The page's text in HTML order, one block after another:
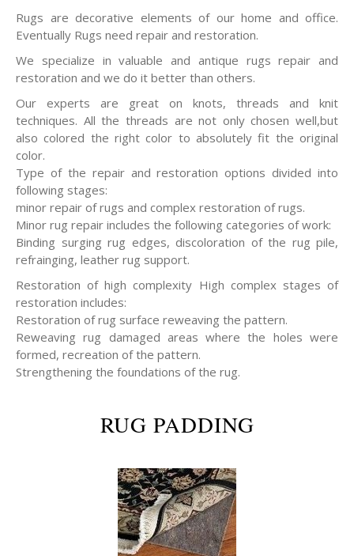
Rugs are decorative elements of our home and office.
Eventually Rugs need repair and restoration.
We specialize in valuable and antique rugs repair and
restoration and we do it better than others.
Our experts are great on knots, threads and knit
techniques. All the threads are not only chosen well,but
also colored the right color to absolutely fit the original
color.
Type of the repair and restoration options divided into
following stages:
minor repair of rugs and complex restoration of rugs.
Minor rug repair includes the following categories of work:
Binding surging rug edges, discoloration of the rug pile,
refrainging, leather rug support.
Restoration of high complexity High complex stages of
restoration includes:
Restoration of rug surface reweaving the pattern.
Reweaving rug damaged areas where the holes were
formed, recreation of the pattern.
Strengthening the foundations of the rug.
RUG PADDING